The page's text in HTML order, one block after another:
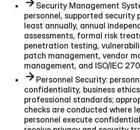
Security Management
personnel, supported security
least annually, annual
assessments, formal risk
penetration testing,
patch management, vendor
management, and ISO/IEC
Personnel Security:
confidentiality, business
professional standards;
checks are conducted where
personnel execute